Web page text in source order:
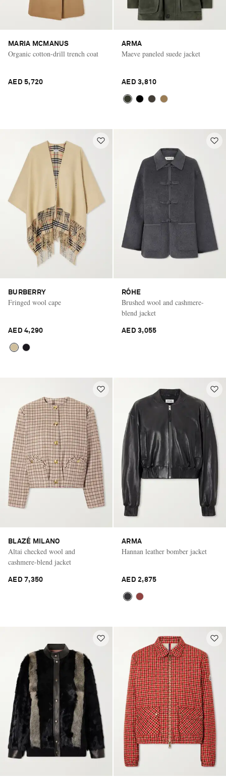
MARIA MCMANUS
Organic cotton-drill trench coat
AED 5,720
ARMA
Maeve paneled suede jacket
AED 3,810
BURBERRY
Fringed wool cape
AED 4,290
RÓHE
Brushed wool and cashmere-
blend jacket
AED 3,055
BLAZÉ MILANO
Altai checked wool and
cashmere-blend jacket
AED 7,350
ARMA
Hannan leather bomber jacket
AED 2,875